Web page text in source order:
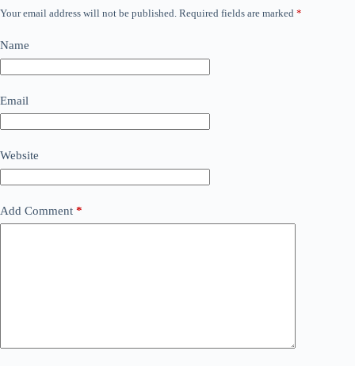
Your email address will not be published. Required fields are marked *
Name
Email
Website
Add Comment *